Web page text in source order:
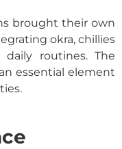
brought their own
okra, chillies
routines. The
essential element